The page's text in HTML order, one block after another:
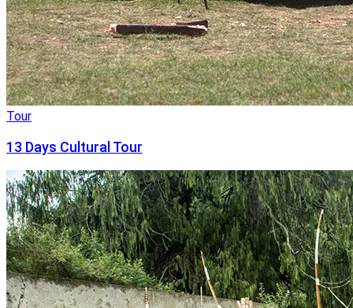
Tour
13 Days Cultural Tour